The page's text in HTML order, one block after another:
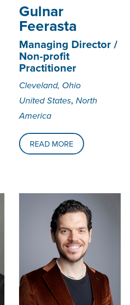
Gulnar
Feerasta
Managing Director /
Non-profit
Practitioner
Cleveland, Ohio
United States, North
America
READ MORE